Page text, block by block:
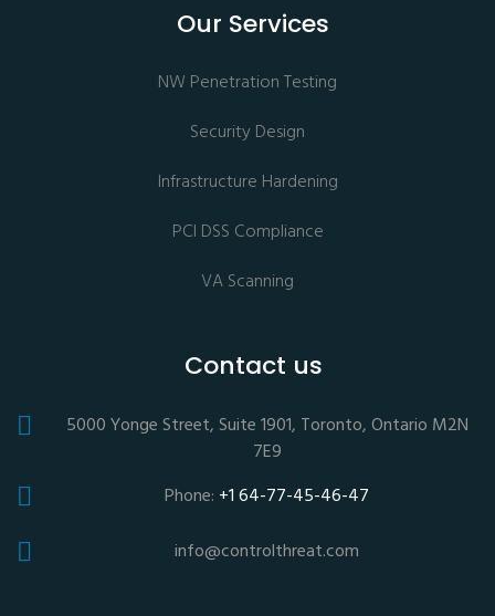
Our Services
NW Penetration Testing
Security Design
Infrastructure Hardening
PCI DSS Compliance
VA Scanning
Contact us
5000 Yonge Street, Suite 1901, Toronto, Ontario M2N
7E9
Phone: +1 64-77-45-46-47
info@controlthreat.com